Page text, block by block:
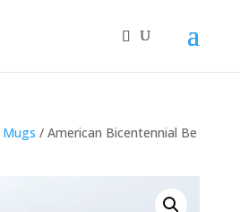
Mugs / American Bicentennial Be